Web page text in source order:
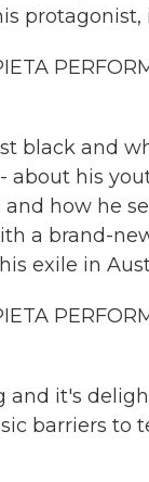
black and
about his
how he
a brand-
exile in
and it's
barriers to